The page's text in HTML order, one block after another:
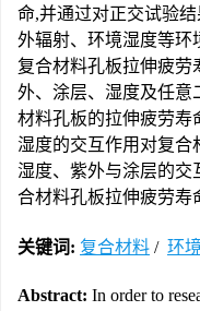
命,并通过对正交试验
外辐射、环境湿度等环
复合材料孔板拉伸疲劳
外、涂层、湿度及任意
材料孔板的拉伸疲劳寿
湿度的交互作用对复合
湿度、紫外与涂层的交
合材料孔板拉伸疲劳寿
关键词: 复合材料 / 环境
Abstract: In order to